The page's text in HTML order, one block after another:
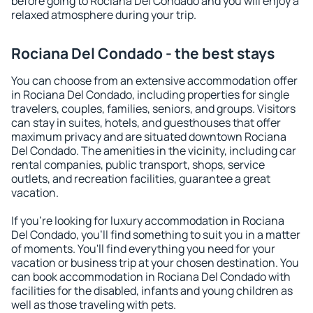
relaxed atmosphere during your trip.
Rociana Del Condado - the best stays
You can choose from an extensive accommodation offer
in Rociana Del Condado, including properties for single
travelers, couples, families, seniors, and groups. Visitors
can stay in suites, hotels, and guesthouses that offer
maximum privacy and are situated downtown Rociana
Del Condado. The amenities in the vicinity, including car
rental companies, public transport, shops, service
outlets, and recreation facilities, guarantee a great
vacation.
If you're looking for luxury accommodation in Rociana
Del Condado, you'll find something to suit you in a matter
of moments. You'll find everything you need for your
vacation or business trip at your chosen destination. You
can book accommodation in Rociana Del Condado with
facilities for the disabled, infants and young children as
well as those traveling with pets.